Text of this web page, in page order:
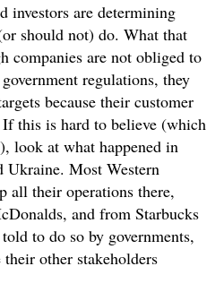
investors are determining
should not) do. What that
companies are not obliged to
regulations, they
because their customer
this is hard to believe (which
look at what happened in
Ukraine. Most Western
all their operations there,
and from Starbucks
to do so by governments,
other stakeholders